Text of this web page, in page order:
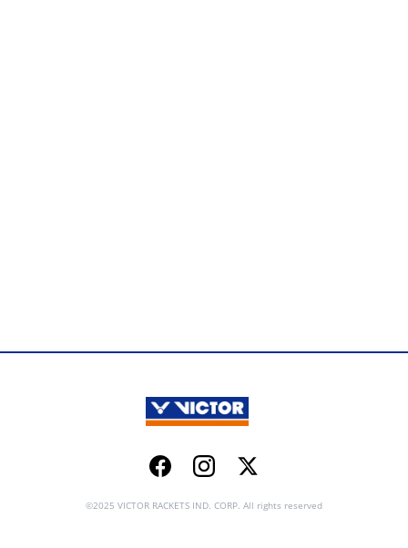
FacebookInstagramTwitter
©2025 VICTOR RACKETS IND. CORP. All rights reserved